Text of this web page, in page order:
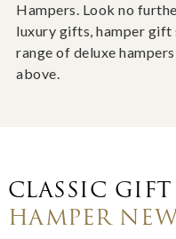
Hampers. Look no
luxury gifts, hamper gift
range of deluxe
above.
CLASSIC GIFT
HAMPER